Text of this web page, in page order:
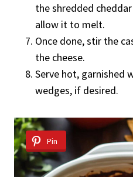
the shredded
allow it to melt.
Once done, stir the
the cheese.
Serve hot, garnished
wedges, if desired.
Pin